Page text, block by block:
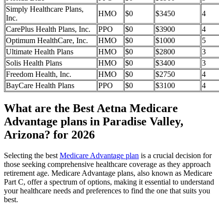
Simply Healthcare Plans,
Inc.
HMO $0 $3450
4
CarePlus Health Plans, Inc.
PPO $0 $3900
4
Optimum HealthCare, Inc.
HMO $0 $1000
5
Ultimate Health Plans
HMO $0 $2800
3
Solis Health Plans
HMO $0 $3400
3
Freedom Health, Inc.
HMO $0 $2750
4
BayCare Health Plans
PPO $0 $3100 4
What are the Best Aetna Medicare
Advantage plans in Paradise Valley,
Arizona? for 2026
Selecting the best Medicare Advantage plan is a crucial decision for
those seeking comprehensive healthcare coverage as they approach
retirement age. Medicare Advantage plans, also known as Medicare
Part C, offer a spectrum of options, making it essential to understand
your healthcare needs and preferences to find the one that suits you
best.